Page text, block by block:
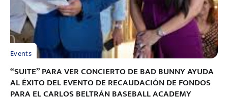
Events
“SUITE” PARA VER CONCIERTO DE BAD BUNNY AYUDA
AL ÉXITO DEL EVENTO DE RECAUDACIÓN DE FONDOS
PARA EL CARLOS BELTRÁN BASEBALL ACADEMY